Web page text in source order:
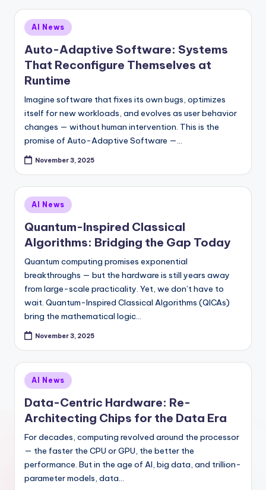
Posted
in
AI News
Auto-Adaptive Software: Systems
That Reconfigure Themselves at
Runtime
Imagine software that fixes its own bugs, optimizes
itself for new workloads, and evolves as user behavior
changes — without human intervention. This is the
promise of Auto-Adaptive Software —…
November 3, 2025
Posted
in
AI News
Quantum-Inspired Classical
Algorithms: Bridging the Gap Today
Quantum computing promises exponential
breakthroughs — but the hardware is still years away
from large-scale practicality. Yet, we don’t have to
wait. Quantum-Inspired Classical Algorithms (QICAs)
bring the mathematical logic…
November 3, 2025
Posted
in
AI News
Data-Centric Hardware: Re-
Architecting Chips for the Data Era
For decades, computing revolved around the processor
— the faster the CPU or GPU, the better the
performance. But in the age of AI, big data, and trillion-
parameter models, data…